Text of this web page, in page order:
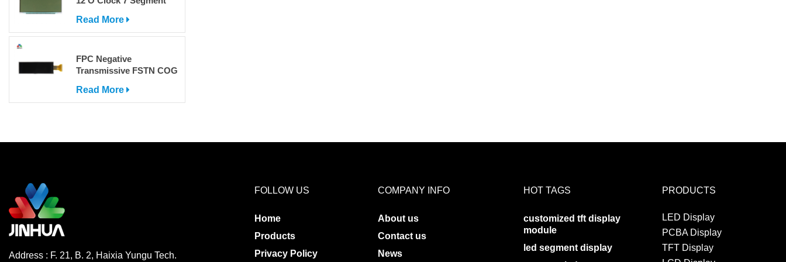
Read More
FPC Negative
Transmissive FSTN COG
with IC
Read More
Address : F. 21, B. 2, Haixia Yungu Tech.
FOLLOW US
Home
Products
Privacy Policy
COMPANY INFO
About us
Contact us
News
HOT TAGS
customized tft display
module
led segment display
PRODUCTS
LED Display
PCBA Display
TFT Display